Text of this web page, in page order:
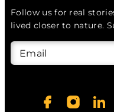
Follow us for real
lived closer to nature.
Email
FacebookInstagram